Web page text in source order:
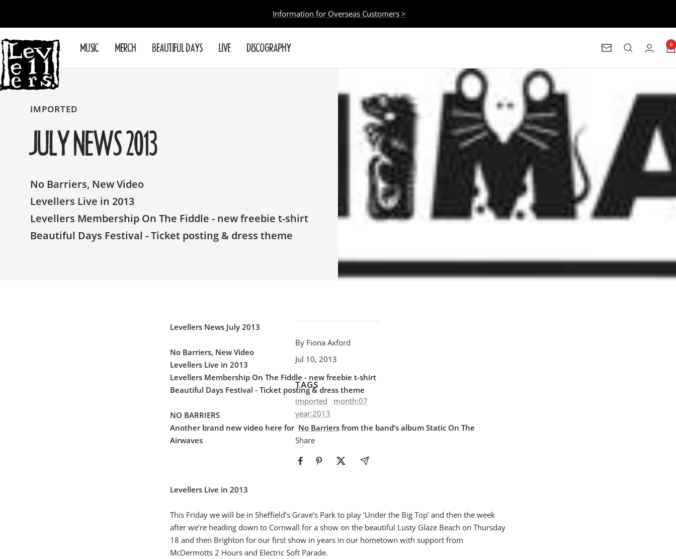
content
Information for Overseas Customers >
MUSIC MERCH BEAUTIFUL DAYS LIVE DISCOGRAPHY
Levellers
Newsletter 0
IMPORTED
JULY NEWS 2013
No Barriers, New Video
Levellers Live in 2013
Levellers Membership On The Fiddle - new freebie t-shirt
Beautiful Days Festival - Ticket posting & dress theme
By Fiona Axford
Jul 10, 2013
TAGS
imported
month:07
year:2013
Share
Levellers News July 2013
No Barriers, New Video
Levellers Live in 2013
Levellers Membership On The Fiddle - new freebie t-shirt
Beautiful Days Festival - Ticket posting & dress theme
NO BARRIERS
Another brand new video here for No Barriers from the band’s album Static On The
Airwaves
Levellers Live in 2013
This Friday we will be in Sheffield’s Grave’s Park to play ‘Under the Big Top’ and then the week
after we’re heading down to Cornwall for a show on the beautiful Lusty Glaze Beach on Thursday
18 and then Brighton for our first show in years in our hometown with support from
McDermotts 2 Hours and Electric Soft Parade.